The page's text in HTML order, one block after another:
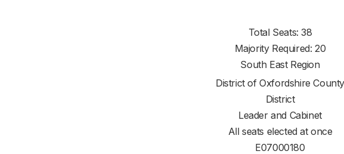
Total Seats: 38
Majority Required: 20
South East Region
District ofOxfordshire County
District
Leader and Cabinet
All seats elected at once
E07000180